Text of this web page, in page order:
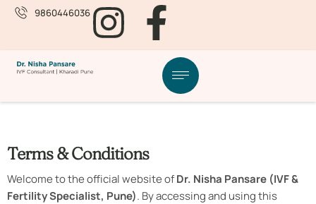
9860446036
Terms & Conditions
Welcome to the official website ofDr. Nisha Pansare (IVF &
Fertility Specialist, Pune). By accessing and using this